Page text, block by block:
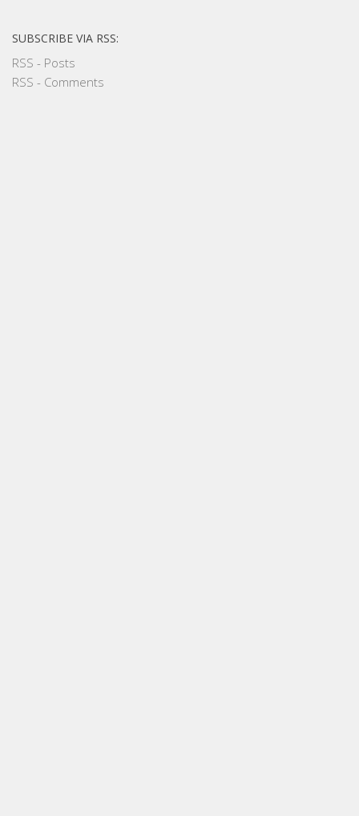
SUBSCRIBE VIA RSS:
RSS - Posts
RSS - Comments